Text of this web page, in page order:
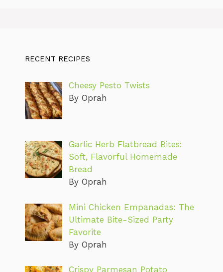
RECENT RECIPES
Cheesy Pesto Twists
By Oprah
Garlic Herb Flatbread Bites:
Soft, Flavorful Homemade
Bread
By Oprah
Mini Chicken Empanadas: The
Ultimate Bite-Sized Party
Favorite
By Oprah
Crispy Parmesan Potato